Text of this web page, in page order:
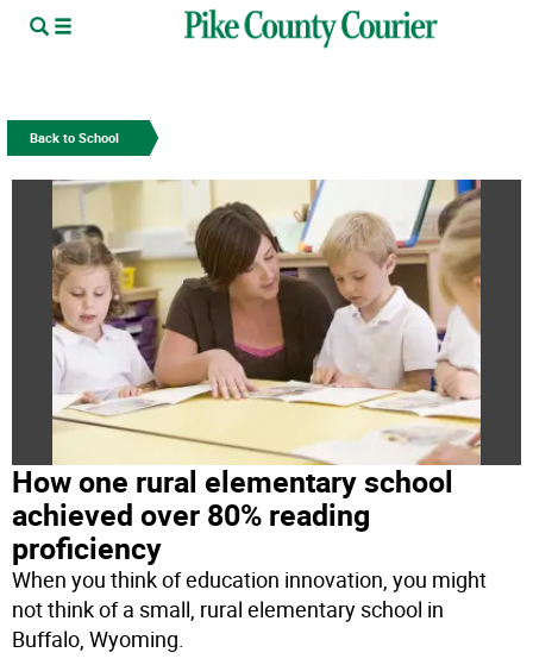
Back to School
How one rural elementary school
achieved over 80% reading
proficiency
When you think of education innovation, you might
not think of a small, rural elementary school in
Buffalo, Wyoming.